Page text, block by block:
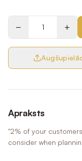
− +
Apraksts
"2% of your
consider when